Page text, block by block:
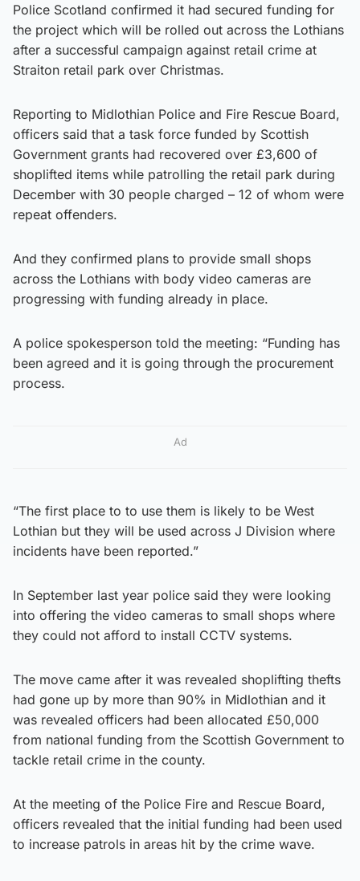
Police Scotland confirmed it had secured funding for
the project which will be rolled out across the Lothians
after a successful campaign against retail crime at
Straiton retail park over Christmas.
Reporting to Midlothian Police and Fire Rescue Board,
officers said that a task force funded by Scottish
Government grants had recovered over £3,600 of
shoplifted items while patrolling the retail park during
December with 30 people charged – 12 of whom were
repeat offenders.
And they confirmed plans to provide small shops
across the Lothians with body video cameras are
progressing with funding already in place.
A police spokesperson told the meeting: “Funding has
been agreed and it is going through the procurement
process.
Ad
“The first place to to use them is likely to be West
Lothian but they will be used across J Division where
incidents have been reported.”
In September last year police said they were looking
into offering the video cameras to small shops where
they could not afford to install CCTV systems.
The move came after it was revealed shoplifting thefts
had gone up by more than 90% in Midlothian and it
was revealed officers had been allocated £50,000
from national funding from the Scottish Government to
tackle retail crime in the county.
At the meeting of the Police Fire and Rescue Board,
officers revealed that the initial funding had been used
to increase patrols in areas hit by the crime wave.